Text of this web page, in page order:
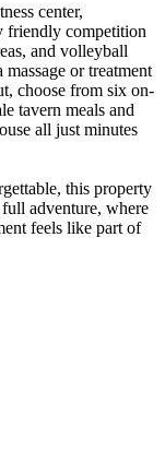
center,
friendly competition
and volleyball
or treatment
choose from six on-
tavern meals and
all just minutes
this property
adventure, where
feels like part of